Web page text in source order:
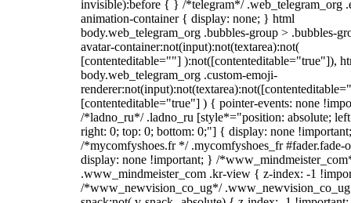
invisible):before { } /*telegram*/ .web_telegram_org
animation-container { display: none; } html
body.web_telegram_org .bubbles-group > .bubbles-
avatar-container:not(input):not(textarea):not(
[contenteditable=""] ):not([contenteditable="true"]),
body.web_telegram_org .custom-emoji-
[contenteditable="true"] ) { pointer-events: none
/*ladno_ru*/ .ladno_ru [style*="position: absolute;
right: 0; top: 0; bottom: 0;"] { display: none
/*mycomfyshoes.fr */ .mycomfyshoes_fr #fader.fade-
display: none !important; } /
.www_mindmeister_com .kr-view { z-index: -1
/*www_newvision_co_ug*/